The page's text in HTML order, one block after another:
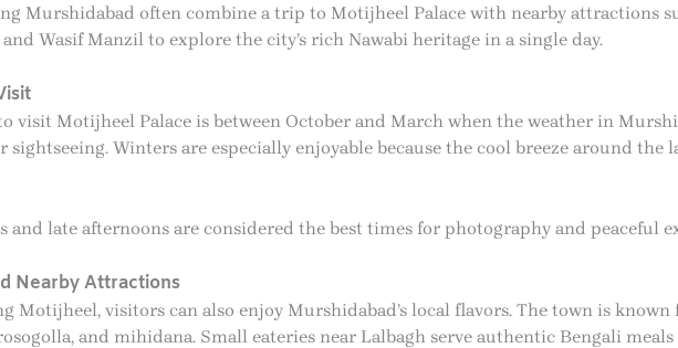
Murshidabad often combine a trip to Motijheel Palace with nearby attractions
Wasif Manzil to explore the city’s rich Nawabi heritage in a single day.
visit Motijheel Palace is between October and March when the weather in
sightseeing. Winters are especially enjoyable because the cool breeze around the
and late afternoons are considered the best times for photography and peaceful
Nearby Attractions
Motijheel, visitors can also enjoy Murshidabad’s local flavors. The town is
and mihidana. Small eateries near Lalbagh serve authentic Bengali